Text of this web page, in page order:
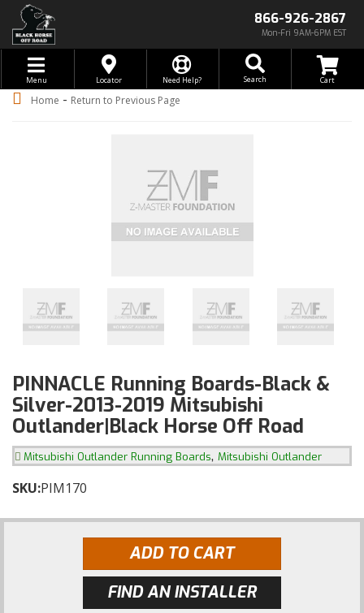
866-926-2867
Mon-Fri 9AM-6PM EST
Toggle navigation
Menu Locator Need Help? Search
Home - Return to Previous Page
PINNACLE Running Boards-Black &
Silver-2013-2019 Mitsubishi
Outlander|Black Horse Off Road
Mitsubishi Outlander Running Boards, Mitsubishi Outlander
SKU:PIM170
ADD TO CART
FIND AN INSTALLER